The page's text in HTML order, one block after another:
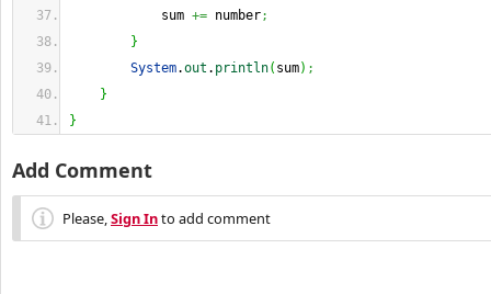
sum += number;
}
System.out . println( sum) ;
}
}
Add Comment
Please,Sign Into add comment